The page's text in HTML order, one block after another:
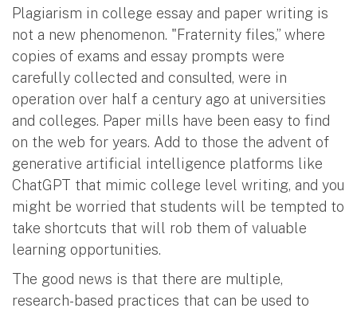
Plagiarism in college essay and paper writing is
not a new phenomenon. "Fraternity files,” where
copies of exams and essay prompts were
carefully collected and consulted, were in
operation over half a century ago at universities
and colleges. Paper mills have been easy to find
on the web for years. Add to those the advent of
generative artificial intelligence platforms like
ChatGPT that mimic college level writing, and you
might be worried that students will be tempted to
take shortcuts that will rob them of valuable
learning opportunities.
The good news is that there are multiple,
research-based practices that can be used to